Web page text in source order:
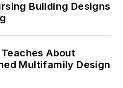
Building Designs
About
Multifamily Design